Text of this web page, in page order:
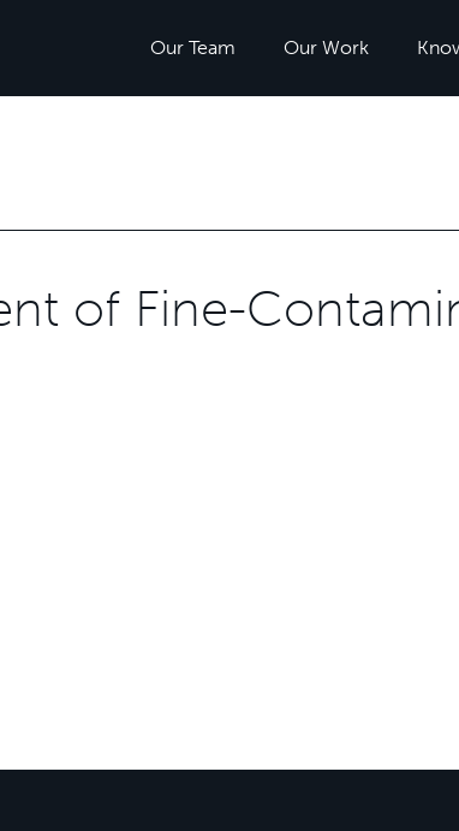
Our Team Our Work
of Fine-